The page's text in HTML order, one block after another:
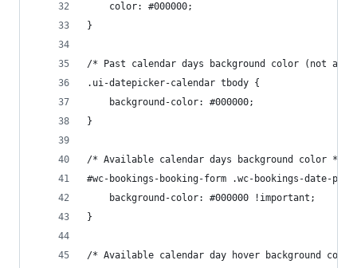
	color: #000000;
}
/* Past calendar days background color (not
.ui-datepicker-calendar tbody {
	background-color: #000000;
}
/* Available calendar days background color */
#wc-bookings-booking-form .wc-bookings-date-
	background-color: #000000 !important;
}
/* Available calendar day hover background